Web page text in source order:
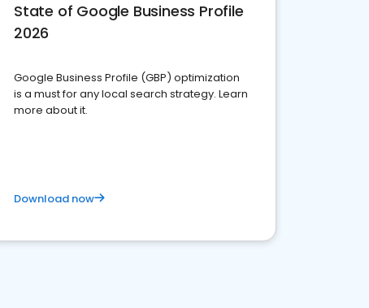
State of Google Business Profile
2026
Google Business Profile (GBP) optimization
is a must for any local search strategy. Learn
more about it.
Download now